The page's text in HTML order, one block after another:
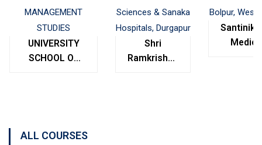
UNIVERSITY
SCHOOL OF
Shri
Ramkrishna
ALL COURSES